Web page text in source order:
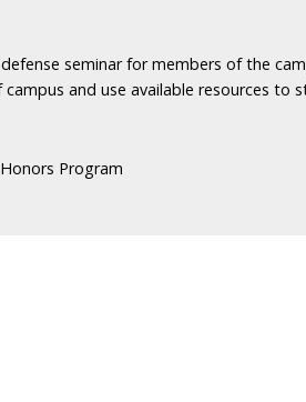
seminar for members of the
and use available resources to
Program